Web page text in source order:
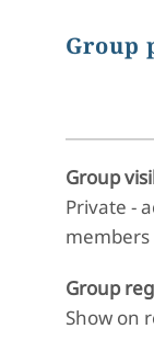
Group
Group
Private -
members
Group
Show on